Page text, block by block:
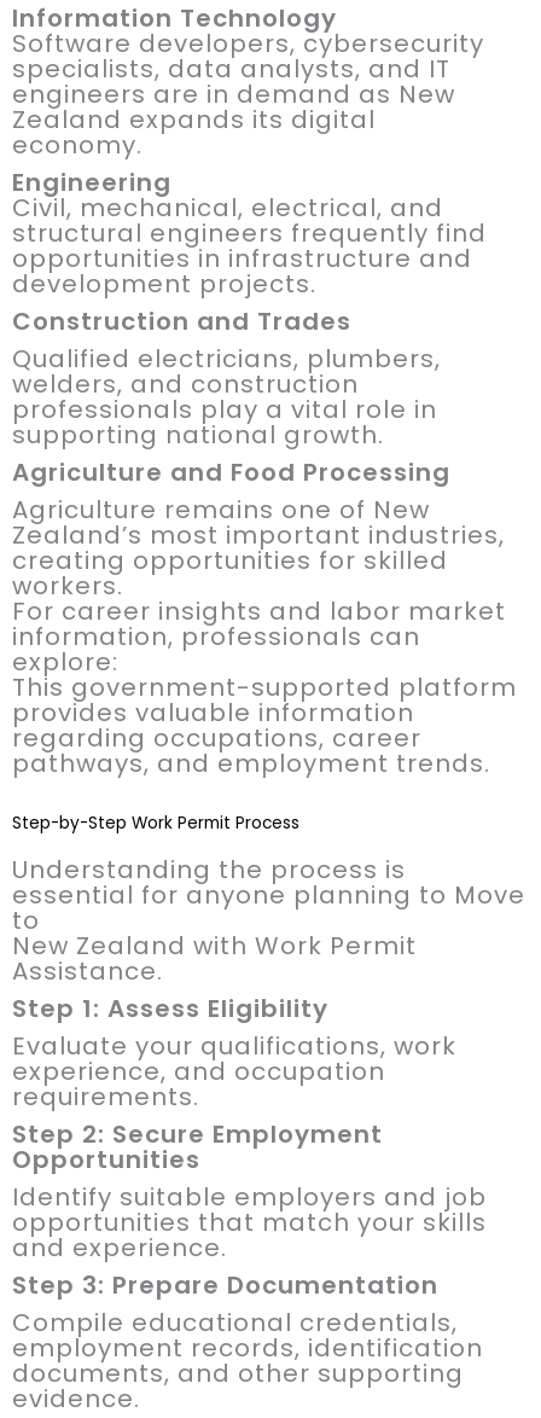
Information Technology
Software developers, cybersecurity
specialists, data analysts, and IT
engineers are in demand as New
Zealand expands its digital
economy.
Engineering
Civil, mechanical, electrical, and
structural engineers frequently find
opportunities in infrastructure and
development projects.
Construction and Trades
Qualified electricians, plumbers,
welders, and construction
professionals play a vital role in
supporting national growth.
Agriculture and Food Processing
Agriculture remains one of New
Zealand’s most important industries,
creating opportunities for skilled
workers.
For career insights and labor market
information, professionals can
explore:
This government-supported platform
provides valuable information
regarding occupations, career
pathways, and employment trends.
Step-by-Step Work Permit Process
Understanding the process is
essential for anyone planning to Move
to
New Zealand with Work Permit
Assistance.
Step 1: Assess Eligibility
Evaluate your qualifications, work
experience, and occupation
requirements.
Step 2: Secure Employment
Opportunities
Identify suitable employers and job
opportunities that match your skills
and experience.
Step 3: Prepare Documentation
Compile educational credentials,
employment records, identification
documents, and other supporting
evidence.